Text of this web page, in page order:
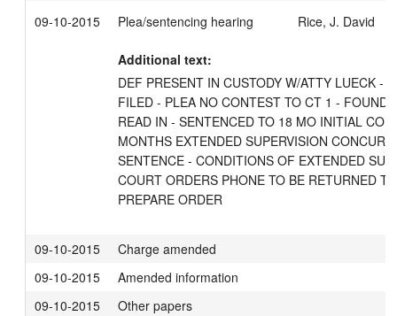
09-10-2015
Plea/sentencing hearing Rice, J. David
Additional text:
DEF PRESENT IN CUSTODY W/ATTY LUECK -
FILED - PLEA NO CONTEST TO CT 1 - FOUND
READ IN - SENTENCED TO 18 MO INITIAL
MONTHS EXTENDED SUPERVISION
SENTENCE - CONDITIONS OF EXTENDED
COURT ORDERS PHONE TO BE RETURNED
PREPARE ORDER
09-10-2015
Charge amended
09-10-2015
Amended information
09-10-2015
Other papers